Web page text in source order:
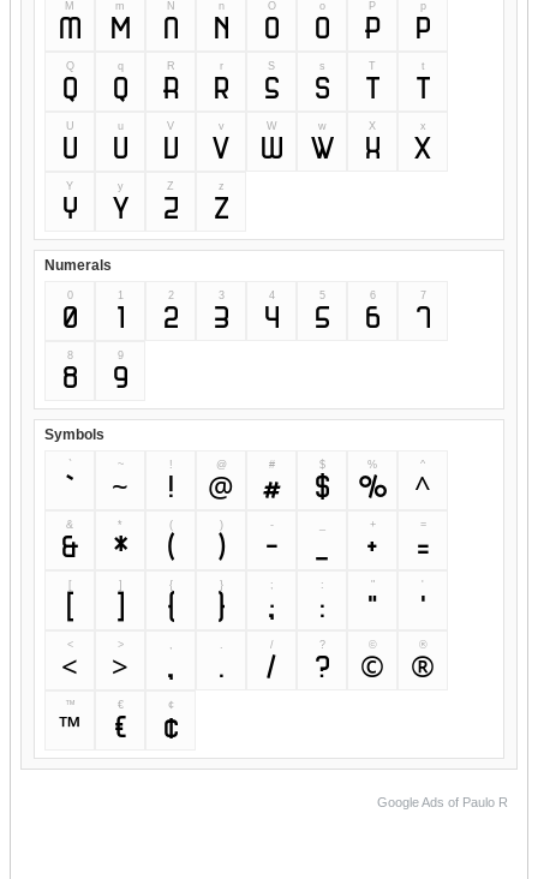
M
M
m
m
N
N
n
n
O
O
o
o
P
P
p
p
Q
Q
q
q
R
R
r
r
S
S
s
s
T
T
t
t
U
U
u
u
V
V
v
v
W
W
w
w
X
X
x
x
Y
Y
y
y
Z
Z
z
z
Numerals
0
0
1
1
2
2
3
3
4
4
5
5
6
6
7
7
8
8
9
9
Symbols
`
`
~
~
!
!
@
@
#
#
$
$
%
%
^
^
&
&
*
*
(
(
)
)
-
-
+
+
=
=
[ ] {
{
}
}
;
;
:
:
"
"
'
'
<
<
>
>
,
,
.
.
/
/
?
?
©
©
®
®
™
™
€
€
¢
¢
Google Ads of Paulo R